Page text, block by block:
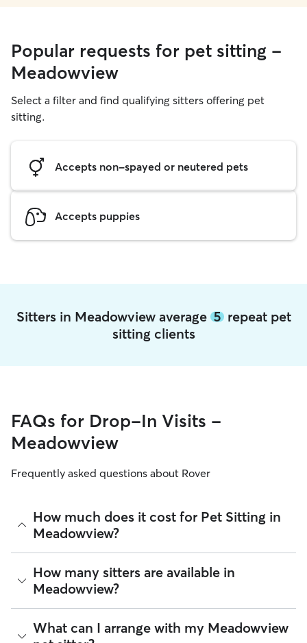
Popular requests for pet sitting -
Meadowview
Select a filter and find qualifying sitters offering pet
sitting.
Accepts non-spayed or neutered pets
Accepts puppies
Sitters in Meadowview average 5repeat pet
sitting clients
FAQs for Drop-In Visits -
Meadowview
Frequently asked questions about Rover
How much does it cost for Pet Sitting in
Meadowview?
The average cost for Pet Sitting in Meadowview on Rover is
$16.05 per visit (as of August 2026). However, all
their own ratesbased on experience, location, and
availability.
Rover makes budgeting the cost of Pet Sitting easy. As long
as your dates and pet profiles are correct, the price you see
How many sitters are available in
Meadowview?
As of August 2026, there are 700 sitters on Rover offering
Pet Sitting across Meadowview. Enter your ZIP code to see
What can I arrange with my Meadowview